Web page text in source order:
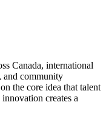
Canada, international
and community
the core idea that talent
creates a